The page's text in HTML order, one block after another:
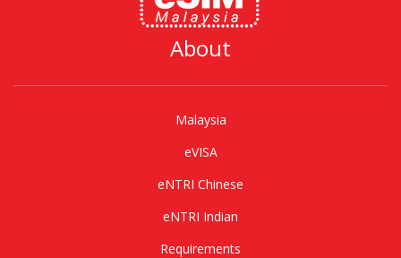
About
Malaysia
eVISA
eNTRI Chinese
eNTRI Indian
Requirements